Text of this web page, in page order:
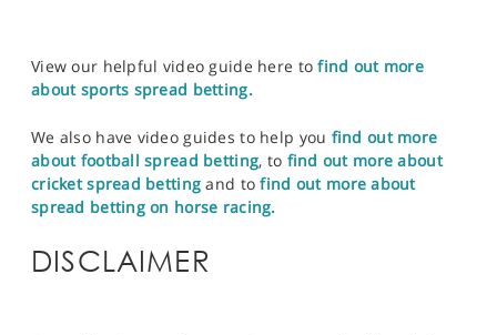
View our helpful video guide here tofind out more
about sports spread betting.
We also have video guides to help you find out more
about football spread betting, to find out more about
cricket spread betting and tofind out more about
spread betting on horse racing.
DISCLAIMER